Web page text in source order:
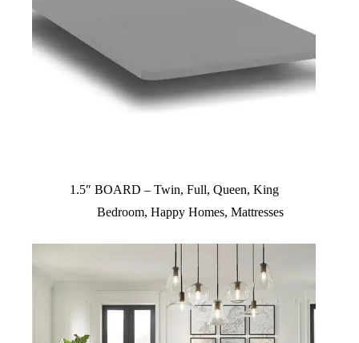
1.5″ BOARD – Twin, Full, Queen, King
Bedroom, Happy Homes, Mattresses